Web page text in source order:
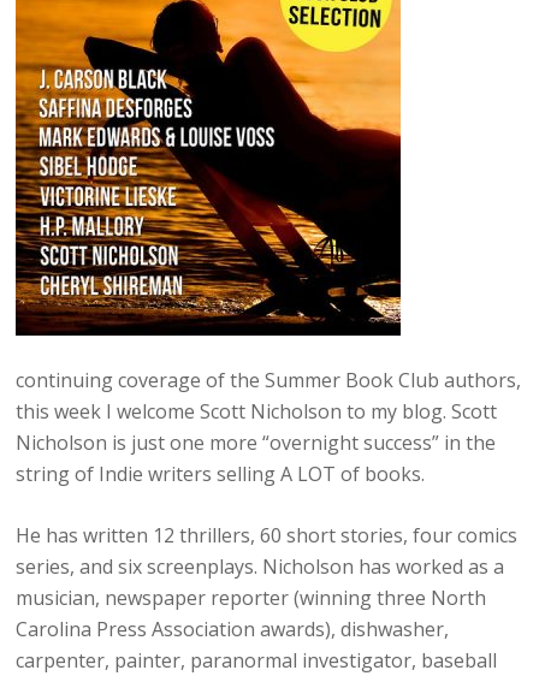
continuing coverage of the Summer Book Club authors,
this week I welcome Scott Nicholson to my blog. Scott
Nicholson is just one more “overnight success” in the
string of Indie writers selling A LOT of books.
He has written 12 thrillers, 60 short stories, four comics
series, and six screenplays. Nicholson has worked as a
musician, newspaper reporter (winning three North
Carolina Press Association awards), dishwasher,
carpenter, painter, paranormal investigator, baseball